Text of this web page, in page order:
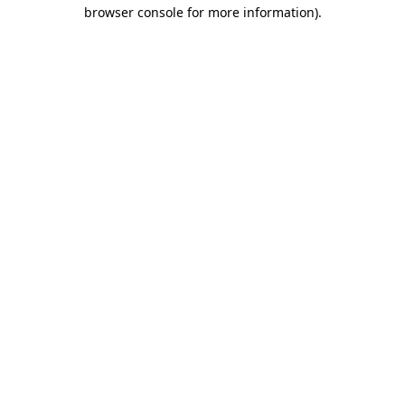
browser console for more information).